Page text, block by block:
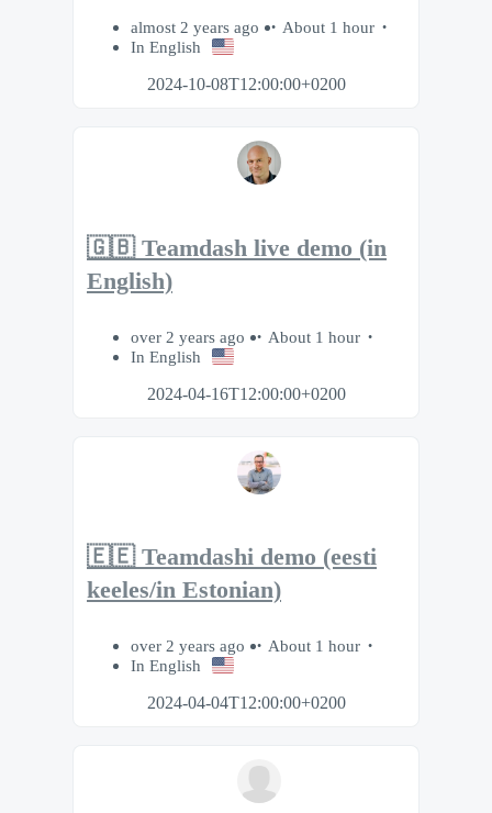
almost 2 years ago
About 1 hour
In English
2024-10-08T12:00:00+0200
🇬🇧 Teamdash live demo (in
English)
over 2 years ago
About 1 hour
In English
2024-04-16T12:00:00+0200
🇪🇪 Teamdashi demo (eesti
keeles/in Estonian)
over 2 years ago
About 1 hour
In English
2024-04-04T12:00:00+0200